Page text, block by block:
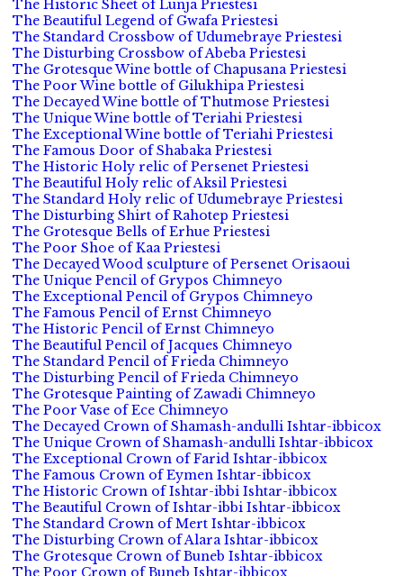
The Historic Sheet of Lunja Priestesi
The Beautiful Legend of Gwafa Priestesi
The Standard Crossbow of Udumebraye Priestesi
The Disturbing Crossbow of Abeba Priestesi
The Grotesque Wine bottle of Chapusana Priestesi
The Poor Wine bottle of Gilukhipa Priestesi
The Decayed Wine bottle of Thutmose Priestesi
The Unique Wine bottle of Teriahi Priestesi
The Exceptional Wine bottle of Teriahi Priestesi
The Famous Door of Shabaka Priestesi
The Historic Holy relic of Persenet Priestesi
The Beautiful Holy relic of Aksil Priestesi
The Standard Holy relic of Udumebraye Priestesi
The Disturbing Shirt of Rahotep Priestesi
The Grotesque Bells of Erhue Priestesi
The Poor Shoe of Kaa Priestesi
The Decayed Wood sculpture of Persenet Orisaoui
The Unique Pencil of Grypos Chimneyo
The Exceptional Pencil of Grypos Chimneyo
The Famous Pencil of Ernst Chimneyo
The Historic Pencil of Ernst Chimneyo
The Beautiful Pencil of Jacques Chimneyo
The Standard Pencil of Frieda Chimneyo
The Disturbing Pencil of Frieda Chimneyo
The Grotesque Painting of Zawadi Chimneyo
The Poor Vase of Ece Chimneyo
The Decayed Crown of Shamash-andulli Ishtar-ibbicox
The Unique Crown of Shamash-andulli Ishtar-ibbicox
The Exceptional Crown of Farid Ishtar-ibbicox
The Famous Crown of Eymen Ishtar-ibbicox
The Historic Crown of Ishtar-ibbi Ishtar-ibbicox
The Beautiful Crown of Ishtar-ibbi Ishtar-ibbicox
The Standard Crown of Mert Ishtar-ibbicox
The Disturbing Crown of Alara Ishtar-ibbicox
The Grotesque Crown of Buneb Ishtar-ibbicox
The Poor Crown of Buneb Ishtar-ibbicox